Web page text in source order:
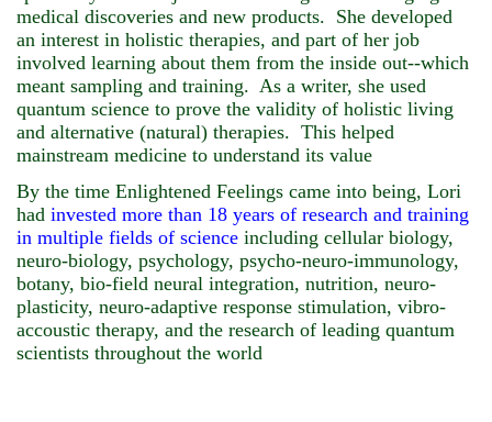
medical discoveries and new products. She developed
an interest in holistic therapies, and part of her job
involved learning about them from the inside out--which
meant sampling and training. As a writer, she used
quantum science to prove the validity of holistic living
and alternative (natural) therapies. This helped
mainstream medicine to understand its value
By the time Enlightened Feelings came into being, Lori
had invested more than 18 years of research and training
in multiple fields of science including cellular biology,
neuro-biology, psychology, psycho-neuro-immunology,
botany, bio-field neural integration, nutrition, neuro-
plasticity, neuro-adaptive response stimulation, vibro-
accoustic therapy, and the research of leading quantum
scientists throughout the world